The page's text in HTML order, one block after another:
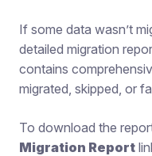
If some data wasn’t
detailed migration
contains
migrated, skipped, or
To download the
Migration Report